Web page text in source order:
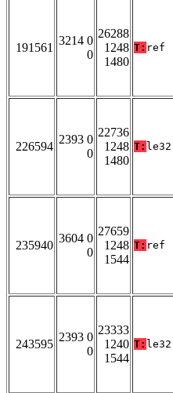
191561
3214 0
0
26288
1248
1480
T: ref
226594
2393 0
0
22736
1248
1480
T: le32
235940
3604 0
0
27659
1248
1544
T: ref
243595
2393 0
0
23333
1240
1544
T: le32